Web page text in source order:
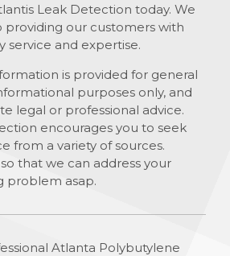
Leak Detection today. We
our customers with
service and expertise.
is provided for general
purposes only, and
legal or professional advice.
encourages you to seek
from a variety of sources.
that we can address your
problem asap.
Atlanta Polybutylene